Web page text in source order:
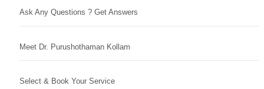
Ask Any Questions ? Get Answers
Meet Dr. Purushothaman Kollam
Select & Book Your Service